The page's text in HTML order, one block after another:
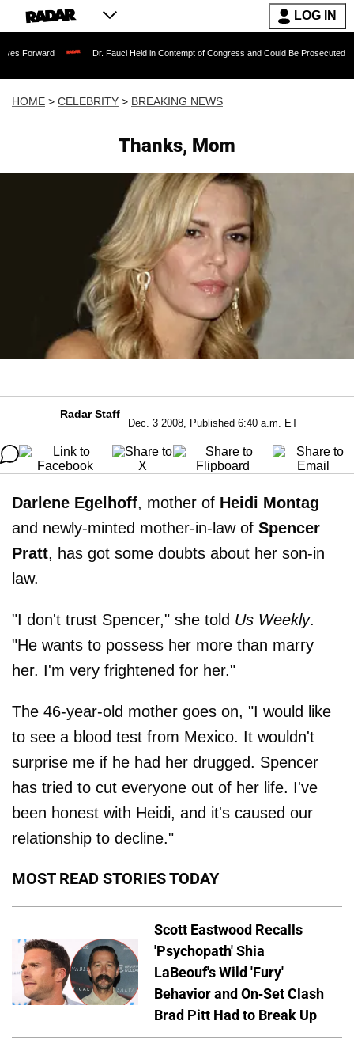
LOG IN
Dr. Fauci Held in Contempt of Congress and Could Be Prosecuted After
HOME > CELEBRITY > BREAKING NEWS
Thanks, Mom
Radar Staff
Dec. 3 2008, Published 6:40 a.m. ET
Darlene Egelhoff, mother of Heidi Montag
and newly-minted mother-in-law of Spencer
Pratt, has got some doubts about her son-in
law.
"I don't trust Spencer," she told Us Weekly.
"He wants to possess her more than marry
her. I'm very frightened for her."
The 46-year-old mother goes on, "I would like
to see a blood test from Mexico. It wouldn't
surprise me if he had her drugged. Spencer
has tried to cut everyone out of her life. I've
been honest with Heidi, and it's caused our
relationship to decline."
MOST READ STORIES TODAY
Scott Eastwood Recalls
'Psychopath' Shia
LaBeouf's Wild 'Fury'
Behavior and On-Set Clash
Brad Pitt Had to Break Up